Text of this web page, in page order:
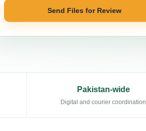
Send Files for Review
Pakistan-wide
Digital and courier coordination